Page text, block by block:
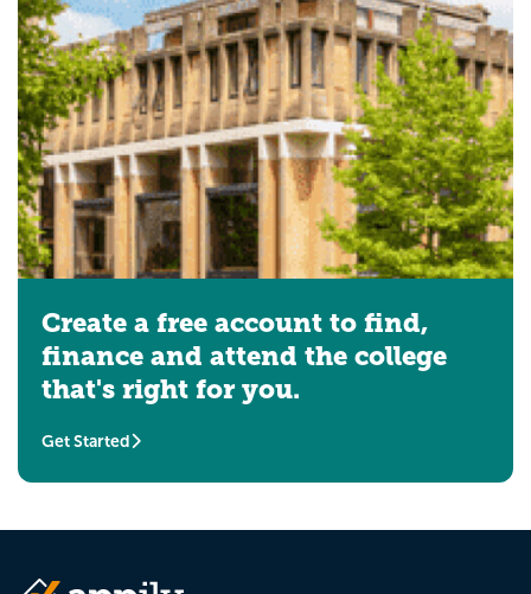
Create a free account to find,
finance and attend the college
that's right for you.
Get Started